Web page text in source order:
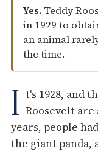
I t's 1928, and
Roosevelt are
years, people
the giant panda,
Yes. Teddy
in 1929 to
an animal
the time.